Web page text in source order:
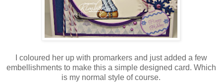
I coloured her up with promarkers and just added a few
embellishments to make this a simple designed card. Which
is my normal style of course.